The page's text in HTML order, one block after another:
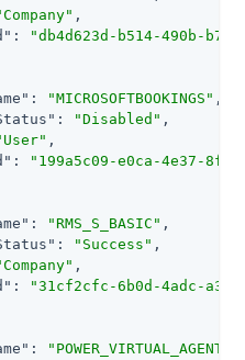
,
:
"db4d623d-b514-490b-
: "MICROSOFTBOOKINGS" ,
: "Disabled" ,
,
:
"199a5c09-e0ca-4e37-
: "RMS_S_BASIC" ,
: "Success" ,
,
:
"31cf2cfc-6b0d-4adc-
: